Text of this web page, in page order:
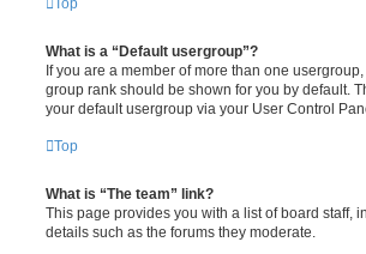
What is a “Default usergroup”?
If you are a member of more than one
group rank should be shown for you by default.
your default usergroup via your User Control
Top
What is “The team” link?
This page provides you with a list of board staff,
details such as the forums they moderate.